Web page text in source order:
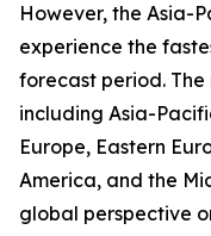
However, the Asia-
experience the
forecast period.
including Asia-
Europe, Eastern
America, and the
global perspective